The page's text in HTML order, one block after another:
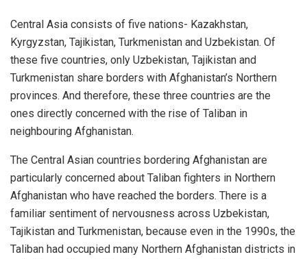
Central Asia consists of five nations- Kazakhstan,
Kyrgyzstan, Tajikistan, Turkmenistan and Uzbekistan. Of
these five countries, only Uzbekistan, Tajikistan and
Turkmenistan share borders with Afghanistan’s Northern
provinces. And therefore, these three countries are the
ones directly concerned with the rise of Taliban in
neighbouring Afghanistan.
The Central Asian countries bordering Afghanistan are
particularly concerned about Taliban fighters in Northern
Afghanistan who have reached the borders. There is a
familiar sentiment of nervousness across Uzbekistan,
Tajikistan and Turkmenistan, because even in the 1990s, the
Taliban had occupied many Northern Afghanistan districts in